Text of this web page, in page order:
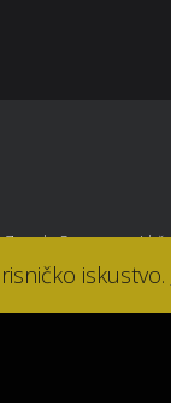
Zagreb. Sva prava
iskustvo.